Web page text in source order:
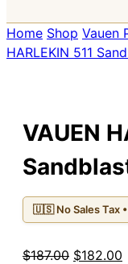
Home Shop Vauen
HARLEKIN 511
VAUEN
🇺🇸 No Sales Tax
$187.00 Original
$182.00